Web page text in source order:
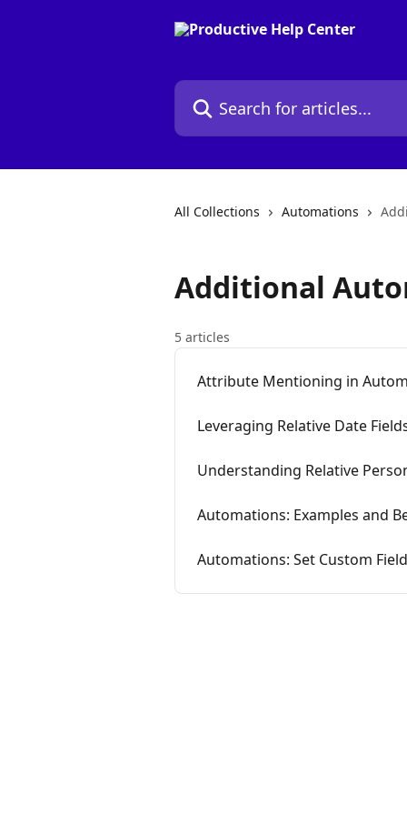
Search for articles...
All Collections Automations
Additional
5 articles
Attribute Mentioning in
Leveraging Relative Date
Understanding Relative
Automations: Examples and
Automations: Set Custom